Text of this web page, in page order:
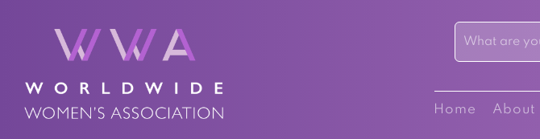
Home About